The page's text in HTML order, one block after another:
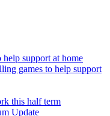
help support at home
games to help support
this half term
Update